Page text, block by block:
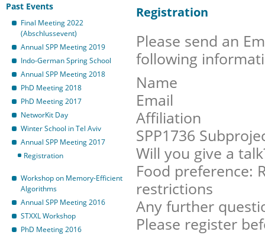
Past Events
Final Meeting 2022
(Abschlussevent)
Annual SPP Meeting 2019
Indo-German Spring School
Annual SPP Meeting 2018
PhD Meeting 2018
PhD Meeting 2017
NetworKit Day
Winter School in Tel Aviv
Annual SPP Meeting 2017
Registration
Workshop on Memory-Efficient
Algorithms
Annual SPP Meeting 2016
STXXL Workshop
PhD Meeting 2016
Registration
Please send an
following
Name
Email
Affiliation
SPP1736
Will you give a
Food preference:
restrictions
Any further
Please register